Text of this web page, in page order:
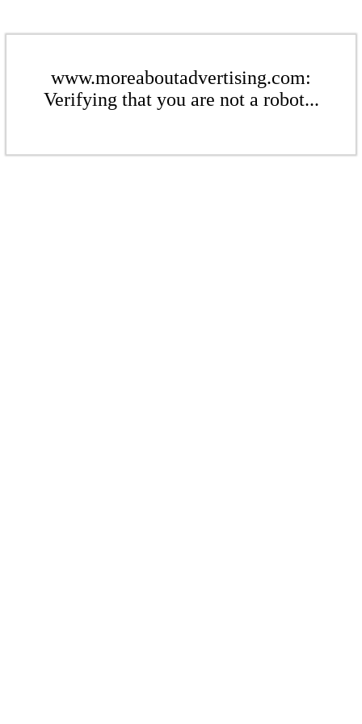
www.moreaboutadvertising.com:
Verifying that you are not a robot...